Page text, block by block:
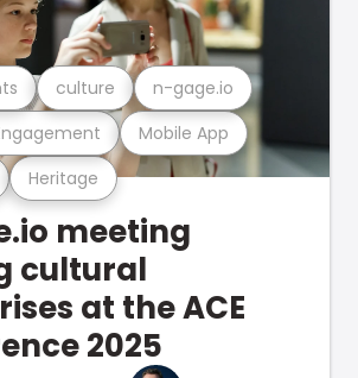
Heritage
Mobile App
culture n-gage.io
meeting
cultural
at the ACE
2025